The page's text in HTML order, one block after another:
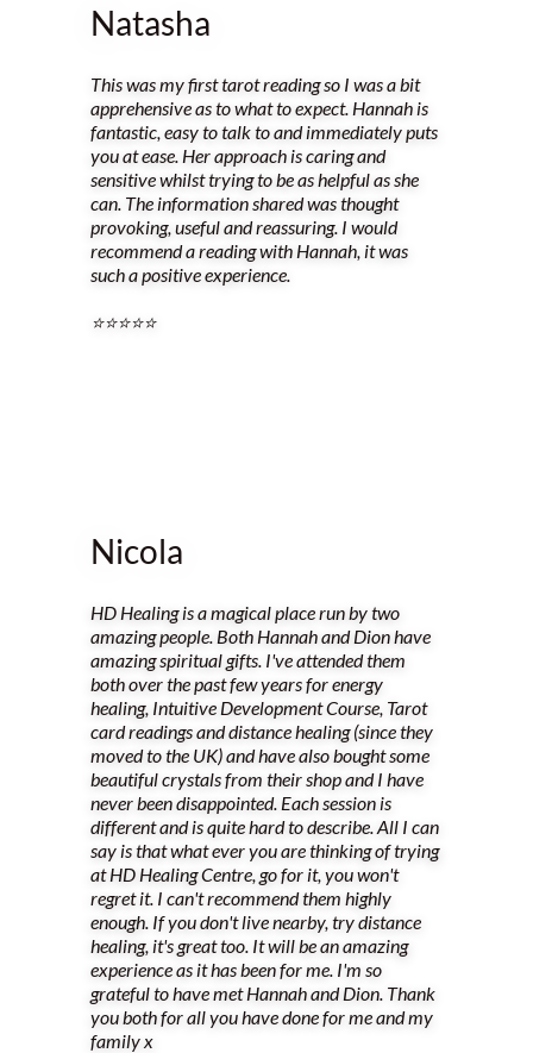
Natasha
This was my first tarot reading so I was a bit
apprehensive as to what to expect. Hannah is
fantastic, easy to talk to and immediately puts
you at ease. Her approach is caring and
sensitive whilst trying to be as helpful as she
can. The information shared was thought
provoking, useful and reassuring. I would
recommend a reading with Hannah, it was
such a positive experience.
⭐️⭐️⭐️⭐️⭐️
Nicola
HD Healing is a magical place run by two
amazing people. Both Hannah and Dion have
amazing spiritual gifts. I've attended them
both over the past few years for energy
healing, Intuitive Development Course, Tarot
card readings and distance healing (since they
moved to the UK) and have also bought some
beautiful crystals from their shop and I have
never been disappointed. Each session is
different and is quite hard to describe. All I can
say is that what ever you are thinking of trying
at HD Healing Centre, go for it, you won't
regret it. I can't recommend them highly
enough. If you don't live nearby, try distance
healing, it's great too. It will be an amazing
experience as it has been for me. I'm so
grateful to have met Hannah and Dion. Thank
you both for all you have done for me and my
family x